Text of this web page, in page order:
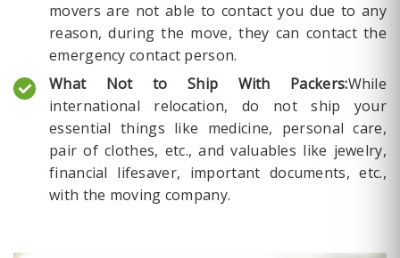
movers are not able to contact you due to any
reason, during the move, they can contact the
emergency contact person.
What Not to Ship With Packers:While
international relocation, do not ship your
essential things like medicine, personal care,
pair of clothes, etc., and valuables like jewelry,
financial lifesaver, important documents, etc.,
with the moving company.